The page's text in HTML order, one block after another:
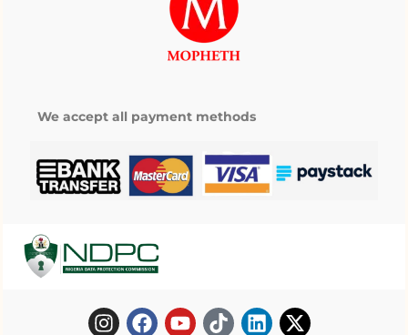
We accept all payment methods